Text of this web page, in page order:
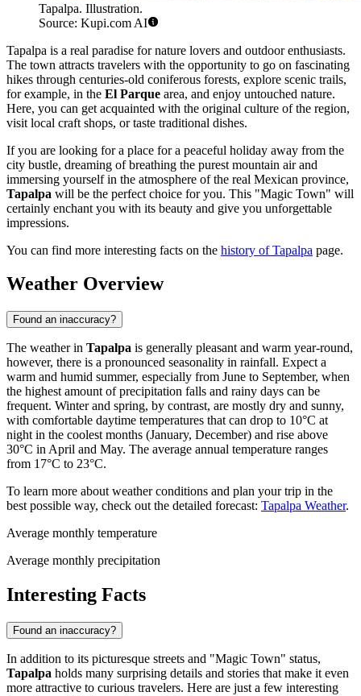
Tapalpa. Illustration.
Source: Kupi.com AI
Tapalpa is a real paradise for nature lovers and outdoor enthusiasts.
The town attracts travelers with the opportunity to go on fascinating
hikes through centuries-old coniferous forests, explore scenic trails,
for example, in the El Parque area, and enjoy untouched nature.
Here, you can get acquainted with the original culture of the region,
visit local craft shops, or taste traditional dishes.
If you are looking for a place for a peaceful holiday away from the
city bustle, dreaming of breathing the purest mountain air and
immersing yourself in the atmosphere of the real Mexican province,
Tapalpa will be the perfect choice for you. This "Magic Town" will
certainly enchant you with its beauty and give you unforgettable
impressions.
You can find more interesting facts on the history of Tapalpa page.
Weather Overview
Found an inaccuracy?
The weather in Tapalpa is generally pleasant and warm year-round,
however, there is a pronounced seasonality in rainfall. Expect a
warm and humid summer, especially from June to September, when
the highest amount of precipitation falls and rainy days can be
frequent. Winter and spring, by contrast, are mostly dry and sunny,
with comfortable daytime temperatures that can drop to 10°C at
night in the coolest months (January, December) and rise above
30°C in April and May. The average annual temperature ranges
from 17°C to 23°C.
To learn more about weather conditions and plan your trip in the
best possible way, check out the detailed forecast: Tapalpa Weather.
Average monthly temperature
Average monthly precipitation
Interesting Facts
Found an inaccuracy?
In addition to its picturesque streets and "Magic Town" status,
Tapalpa holds many surprising details and stories that make it even
more attractive to curious travelers. Here are just a few interesting